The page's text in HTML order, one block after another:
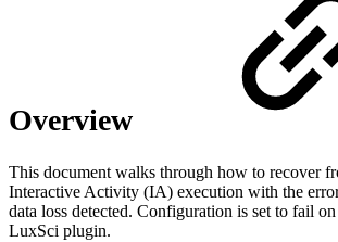
Overview
This document walks through how to recover
Interactive Activity (IA) execution with the
data loss detected. Configuration is set to fail
LuxSci plugin.